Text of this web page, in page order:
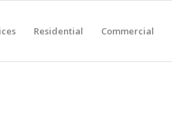
Residential Commercial